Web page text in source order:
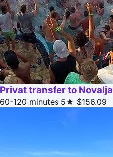
Privat transfer to Novalja
60-120 minutes 5★ $156.09